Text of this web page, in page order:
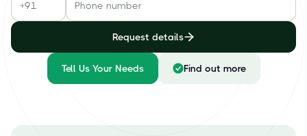
Request details
Tell Us Your Needs Find out more